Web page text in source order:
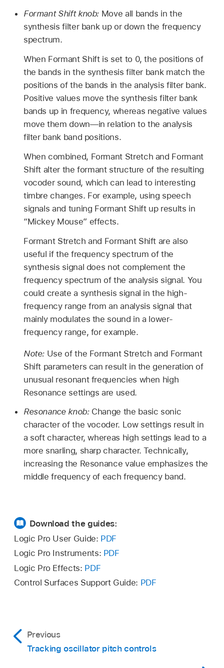
Formant Shift knob: Move all bands in the
synthesis filter bank up or down the frequency
spectrum.
When Formant Shift is set to 0, the positions of
the bands in the synthesis filter bank match the
positions of the bands in the analysis filter bank.
Positive values move the synthesis filter bank
bands up in frequency, whereas negative values
move them down—in relation to the analysis
filter bank band positions.
When combined, Formant Stretch and Formant
Shift alter the formant structure of the resulting
vocoder sound, which can lead to interesting
timbre changes. For example, using speech
signals and tuning Formant Shift up results in
“Mickey Mouse” effects.
Formant Stretch and Formant Shift are also
useful if the frequency spectrum of the
synthesis signal does not complement the
frequency spectrum of the analysis signal. You
could create a synthesis signal in the high-
frequency range from an analysis signal that
mainly modulates the sound in a lower-
frequency range, for example.
Note: Use of the Formant Stretch and Formant
Shift parameters can result in the generation of
unusual resonant frequencies when high
Resonance settings are used.
Resonance knob: Change the basic sonic
character of the vocoder. Low settings result in
a soft character, whereas high settings lead to a
more snarling, sharp character. Technically,
increasing the Resonance value emphasizes the
middle frequency of each frequency band.
Download the guides:
Logic Pro User Guide: PDF
Logic Pro Instruments: PDF
Logic Pro Effects: PDF
Control Surfaces Support Guide: PDF
Previous
Tracking oscillator pitch controls